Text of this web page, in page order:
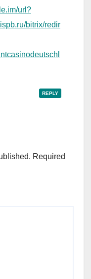
url?
bitrix/redir
REPLY
Required